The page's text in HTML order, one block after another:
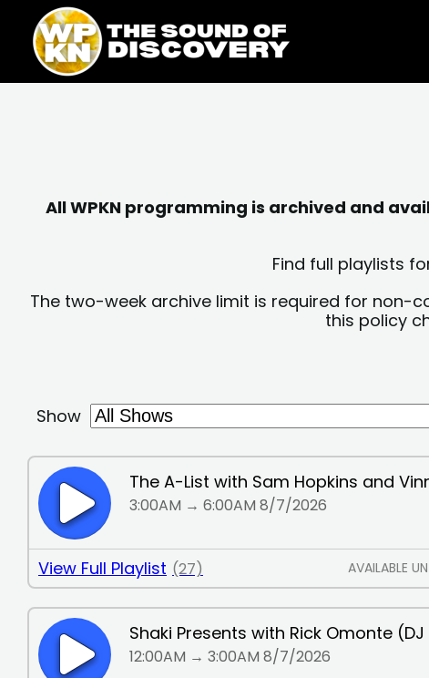
content
content
All WPKN programming is archived and
Find full playlists
The two-week archive limit is required for non-
this policy